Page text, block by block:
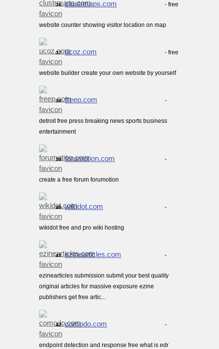
36. clustrmaps.com - free
website counter showing visitor location on map
37. ucoz.com - free
website builder create your own website by yourself
38. freep.com -
detroit free press breaking news sports business
entertainment
39. forumotion.com -
create a free forum forumotion
40. wikidot.com -
wikidot free and pro wiki hosting
41. ezinearticles.com -
ezinearticles submission submit your best quality
original articles for massive exposure ezine
publishers get free artic...
42. comodo.com -
endpoint detection and response free what is edr